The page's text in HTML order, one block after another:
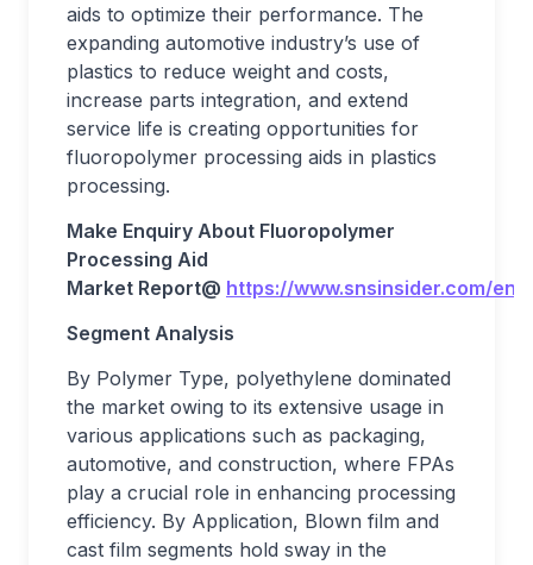
aids to optimize their performance. The
expanding automotive industry’s use of
plastics to reduce weight and costs,
increase parts integration, and extend
service life is creating opportunities for
fluoropolymer processing aids in plastics
processing.
Make Enquiry About Fluoropolymer
Processing Aid
Market Report@ https://www.snsinsider.com/
Segment Analysis
By Polymer Type, polyethylene dominated
the market owing to its extensive usage in
various applications such as packaging,
automotive, and construction, where FPAs
play a crucial role in enhancing processing
efficiency. By Application, Blown film and
cast film segments hold sway in the